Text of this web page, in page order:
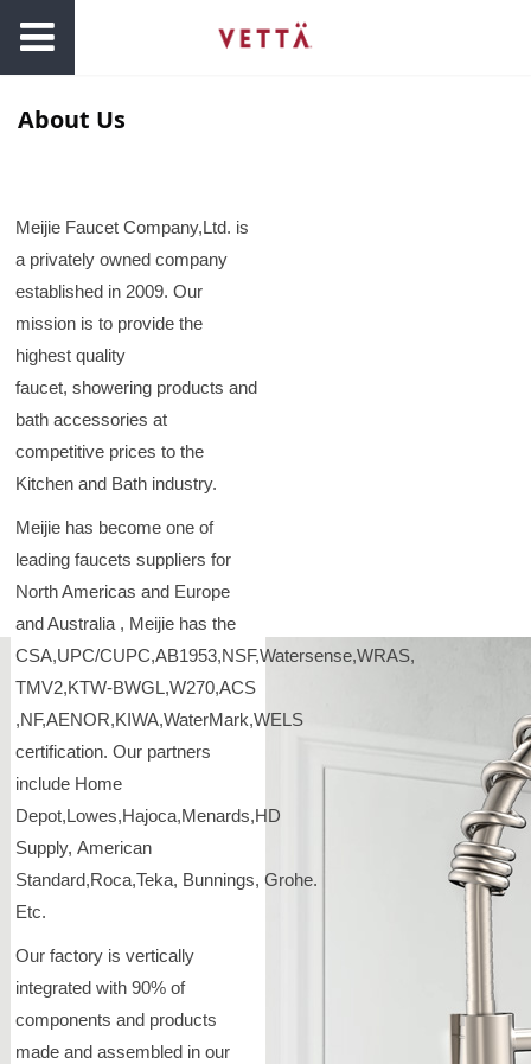
About Us
Meijie Faucet Company,Ltd. is
a privately owned company
established in 2009. Our
mission is to provide the
highest quality
faucet, showering products and
bath accessories at
competitive prices to the
Kitchen and Bath industry.
Meijie has become one of
leading faucets suppliers for
North Americas and Europe
and Australia , Meijie has the
CSA,UPC/CUPC,AB1953,NSF,Watersense,WRAS,
TMV2,KTW-BWGL,W270,ACS
,NF,AENOR,KIWA,WaterMark,WELS
certification. Our partners
include Home
Depot,Lowes,Hajoca,Menards,HD
Supply, American
Standard,Roca,Teka, Bunnings, Grohe.
Etc.
Our factory is vertically
integrated with 90% of
components and products
made and assembled in our